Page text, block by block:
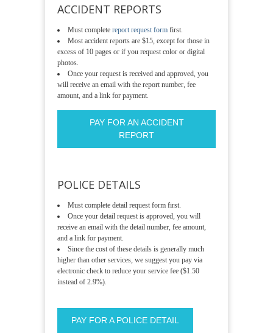
ACCIDENT REPORTS
Must complete report request form first.
Most accident reports are $15, except for those in
excess of 10 pages or if you request color or digital
photos.
Once your request is received and approved, you
will receive an email with the report number, fee
amount, and a link for payment.
PAY FOR AN ACCIDENT
REPORT
POLICE DETAILS
Must complete detail request form first.
Once your detail request is approved, you will
receive an email with the detail number, fee amount,
and a link for payment.
Since the cost of these details is generally much
higher than other services, we suggest you pay via
electronic check to reduce your service fee ($1.50
instead of 2.9%).
PAY FOR A POLICE DETAIL